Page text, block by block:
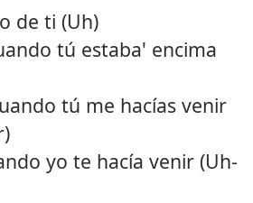
de ti (Uh)
tú estaba' encima
tú me hacías venir
yo te hacía venir (Uh-